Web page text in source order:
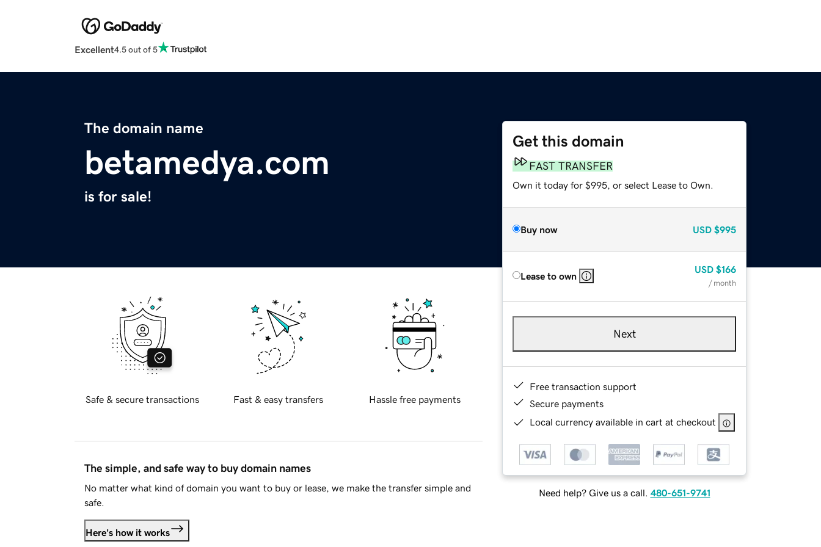
Excellent4.5 out of 5
The domain name
betamedya.com
is for sale!
Get this domain
FAST TRANSFER
Own it today for $995, or select Lease to Own.
Buy now USD $995
Lease to own
USD $166
/ month
Next
Free transaction support
Secure payments
Local currency available in cart at checkout
Need help? Give us a call. 480-651-9741
Safe & secure transactions Fast & easy transfers Hassle free payments
The simple, and safe way to buy domain names
No matter what kind of domain you want to buy or lease, we make the transfer simple and
safe.
Here's how it works